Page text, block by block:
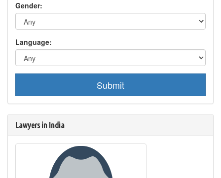
Gender:
Language:
Submit
Lawyers in India